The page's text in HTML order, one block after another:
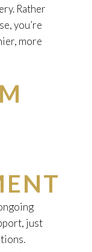
Rather
you’re
more
just